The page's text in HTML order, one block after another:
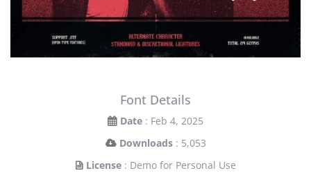
Font Details
Date : Feb 4, 2025
Downloads : 5,053
License : Demo for Personal Use